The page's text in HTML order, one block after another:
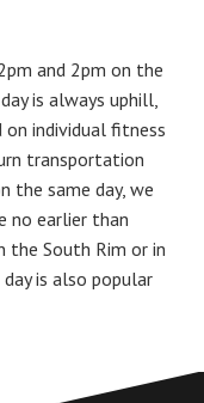
and 2pm on the
is always uphill,
on individual fitness
transportation
the same day, we
no earlier than
the South Rim or in
is also popular